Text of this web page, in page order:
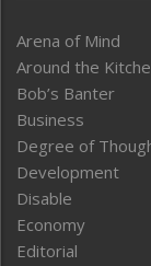
Arena of Mind
Around the
Bob’s Banter
Business
Degree of
Development
Disable
Economy
Editorial